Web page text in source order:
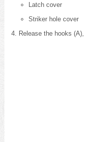
Latch cover
Striker hole cover
Release the hooks